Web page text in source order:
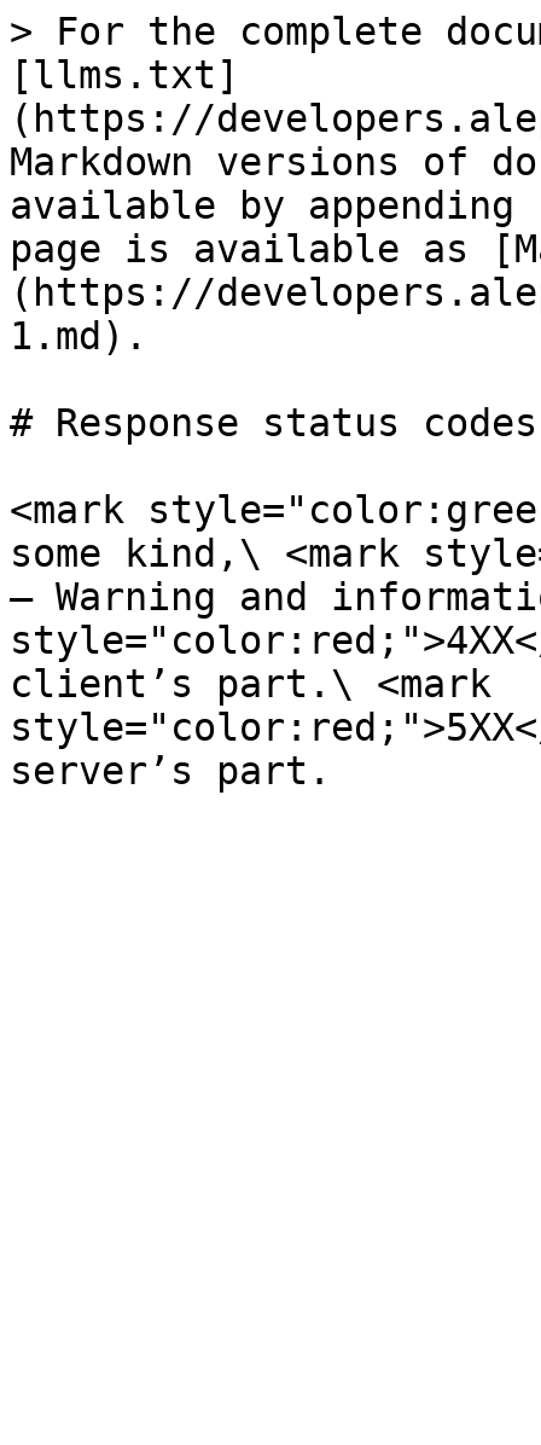
> For the complete
[llms.txt]
(https://
Markdown versions of
available by
page is available as
(https://
1.md).
# Response status codes
<mark
some kind,\ <mark
– Warning and
client’s part.\ <mark